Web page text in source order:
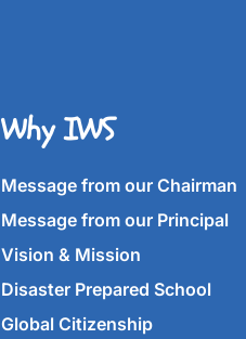
Why IWS
Message from our Chairman
Message from our Principal
Vision & Mission
Disaster Prepared School
Global Citizenship